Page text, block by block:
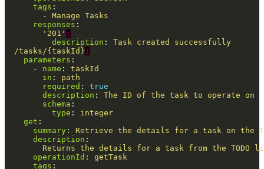
tags :
-
Manage Tasks
responses :
' 201' :
description :
Task created successfully
/tasks/{taskId} :
parameters :
-
name :
taskId
in :
path
required :
true
description :
The ID of the task to operate on
schema :
type :
integer
get :
summary :
Retrieve the details for a task on the
description :
Returns the details for a task from the
operationId :
getTask
tags :